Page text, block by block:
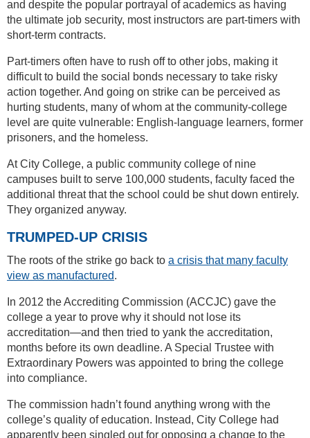
and despite the popular portrayal of academics as having
the ultimate job security, most instructors are part-timers with
short-term contracts.
Part-timers often have to rush off to other jobs, making it
difficult to build the social bonds necessary to take risky
action together. And going on strike can be perceived as
hurting students, many of whom at the community-college
level are quite vulnerable: English-language learners, former
prisoners, and the homeless.
At City College, a public community college of nine
campuses built to serve 100,000 students, faculty faced the
additional threat that the school could be shut down entirely.
They organized anyway.
TRUMPED-UP CRISIS
The roots of the strike go back to a crisis that many faculty
view as manufactured.
In 2012 the Accrediting Commission (ACCJC) gave the
college a year to prove why it should not lose its
accreditation—and then tried to yank the accreditation,
months before its own deadline. A Special Trustee with
Extraordinary Powers was appointed to bring the college
into compliance.
The commission hadn’t found anything wrong with the
college’s quality of education. Instead, City College had
apparently been singled out for opposing a change to the